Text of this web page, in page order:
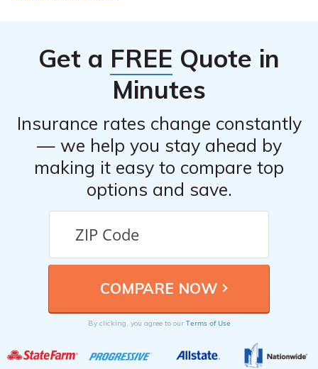
Get a FREE Quote in
Minutes
Insurance rates change constantly
— we help you stay ahead by
making it easy to compare top
options and save.
By clicking, you agree to our Terms of Use